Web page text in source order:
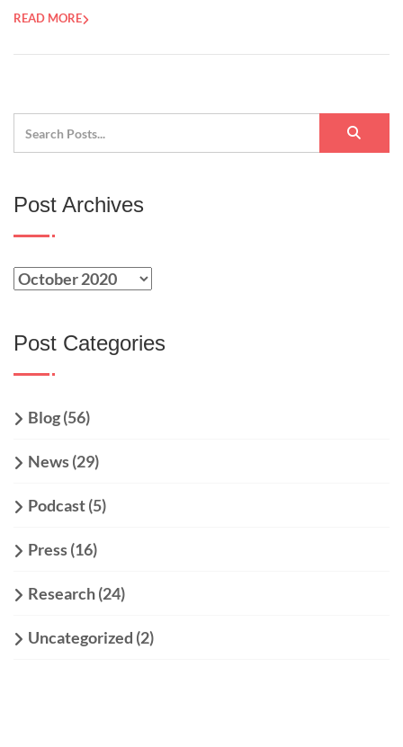
READ MORE
Post Archives
Post Categories
Blog(56)
News(29)
Podcast(5)
Press(16)
Research(24)
Uncategorized (2)